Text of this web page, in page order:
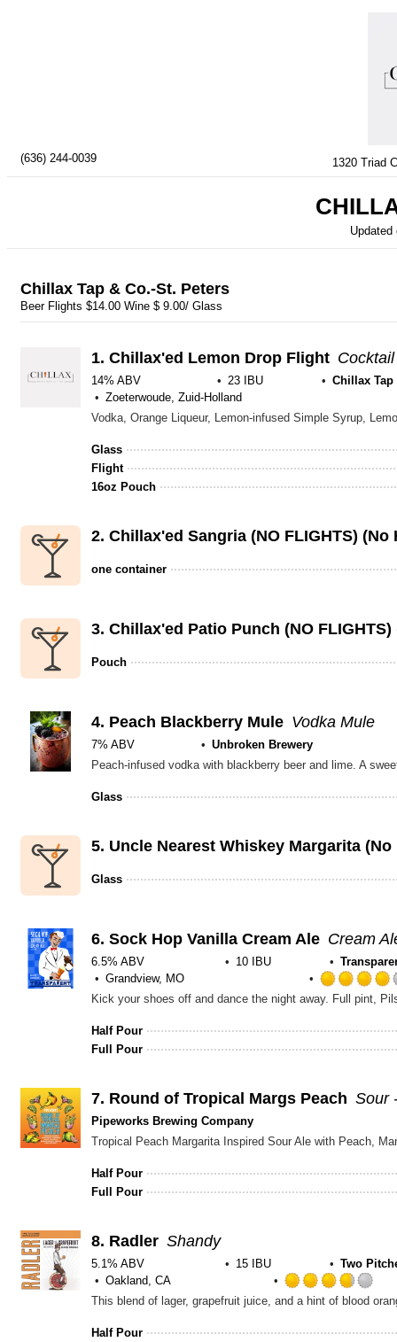
(636) 244-0039 1320 Triad
Chillax Tap & Co.-St. Peters
Beer Flights $14.00 Wine $ 9.00/ Glass
1. Chillax'ed Lemon Drop Flight Cocktail
14% ABV 23 IBU
Chillax Tap
Zoeterwoude, Zuid-Holland
Vodka, Orange Liqueur, Lemon-infused Simple Syrup,
Glass
Flight
16oz Pouch
2. Chillax'ed Sangria (NO FLIGHTS) (No
one container
3. Chillax'ed Patio Punch (NO
Pouch
4. Peach Blackberry Mule Vodka Mule
7% ABV
Unbroken Brewery
Peach-infused vodka with blackberry beer and lime. A
Glass
5. Uncle Nearest Whiskey Margarita
Glass
6. Sock Hop Vanilla Cream Ale Cream
6.5% ABV 10 IBU
Grandview, MO
Half Pour
Full Pour
7. Round of Tropical Margs Peach Sour
Pipeworks Brewing Company
Tropical Peach Margarita Inspired Sour Ale with Peach,
Half Pour
Full Pour
8. Radler Shandy
5.1% ABV 15 IBU
Two
Oakland, CA
This blend of lager, grapefruit juice, and a hint of blood
Half Pour